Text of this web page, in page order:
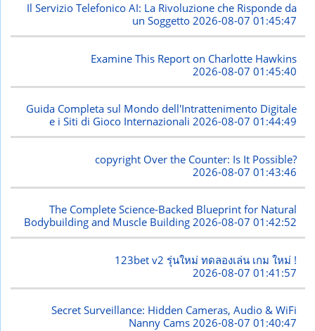
Il Servizio Telefonico AI: La Rivoluzione che Risponde da
un Soggetto2026-08-07 01:45:47
Examine This Report on Charlotte Hawkins
2026-08-07 01:45:40
Guida Completa sul Mondo dell'Intrattenimento Digitale
e i Siti di Gioco Internazionali2026-08-07 01:44:49
copyright Over the Counter: Is It Possible?
2026-08-07 01:43:46
The Complete Science-Backed Blueprint for Natural
Bodybuilding and Muscle Building2026-08-07 01:42:52
123bet v2 รุ่นใหม่ ทดลองเล่น เกม ใหม่ !
2026-08-07 01:41:57
Secret Surveillance: Hidden Cameras, Audio & WiFi
Nanny Cams2026-08-07 01:40:47